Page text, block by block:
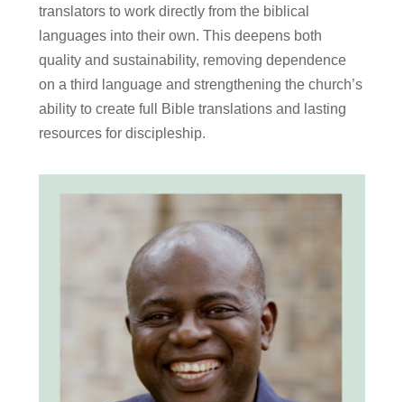
translators to work directly from the biblical
languages into their own. This deepens both
quality and sustainability, removing dependence
on a third language and strengthening the church’s
ability to create full Bible translations and lasting
resources for discipleship.